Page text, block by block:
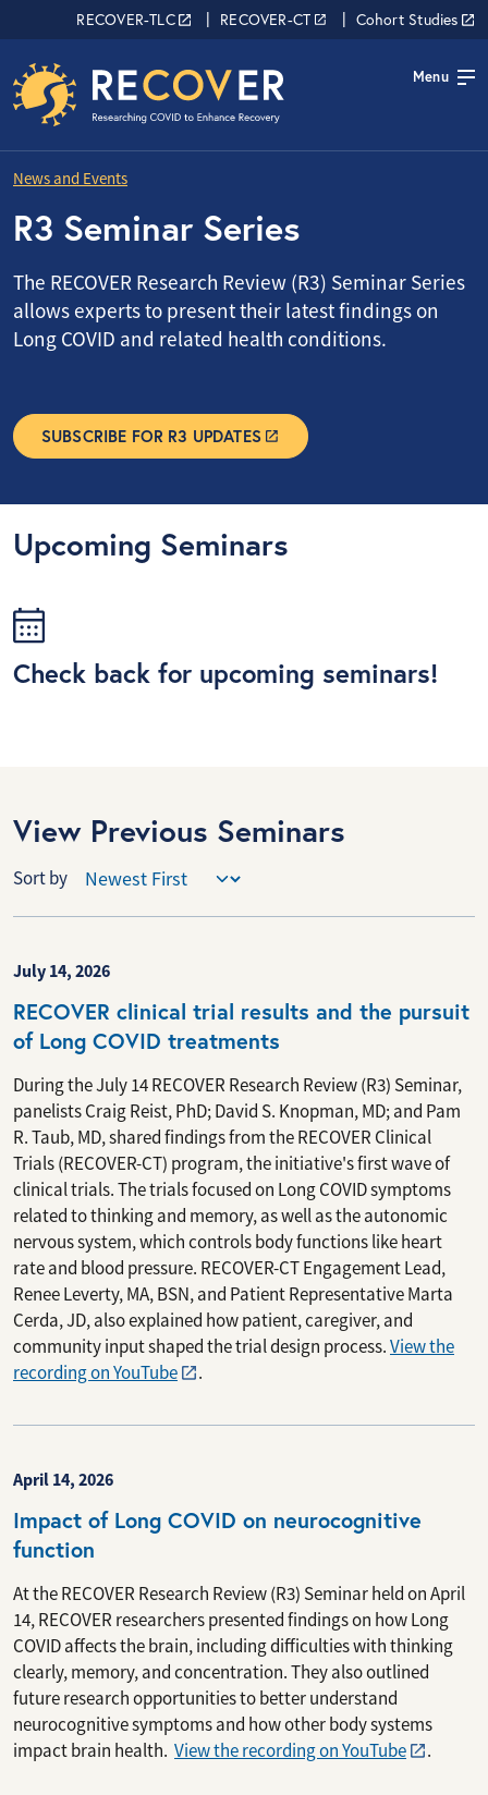
Skip to main content
RECOVER Network
RECOVER-TLC RECOVER-CT Cohort Studies
Menu
News and Events
R3 Seminar Series
The RECOVER Research Review (R3) Seminar Series
allows experts to present their latest findings on
Long COVID and related health conditions.
SUBSCRIBE FOR R3 UPDATES
Upcoming Seminars
Check back for upcoming seminars!
View Previous Seminars
Sort by
July 14, 2026
RECOVER clinical trial results and the pursuit
of Long COVID treatments
During the July 14 RECOVER Research Review (R3) Seminar,
panelists Craig Reist, PhD; David S. Knopman, MD; and Pam
R. Taub, MD, shared findings from the RECOVER Clinical
Trials (RECOVER-CT) program, the initiative's first wave of
clinical trials. The trials focused on Long COVID symptoms
related to thinking and memory, as well as the autonomic
nervous system, which controls body functions like heart
rate and blood pressure. RECOVER-CT Engagement Lead,
Renee Leverty, MA, BSN, and Patient Representative Marta
Cerda, JD, also explained how patient, caregiver, and
community input shaped the trial design process.View the
recording on YouTube
.
April 14, 2026
Impact of Long COVID on neurocognitive
function
At the RECOVER Research Review (R3) Seminar held on April
14, RECOVER researchers presented findings on how Long
COVID affects the brain, including difficulties with thinking
clearly, memory, and concentration. They also outlined
future research opportunities to better understand
neurocognitive symptoms and how other body systems
impact brain health. View the recording on YouTube .